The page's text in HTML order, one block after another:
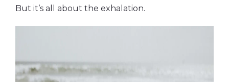
But it’s all about the exhalation.